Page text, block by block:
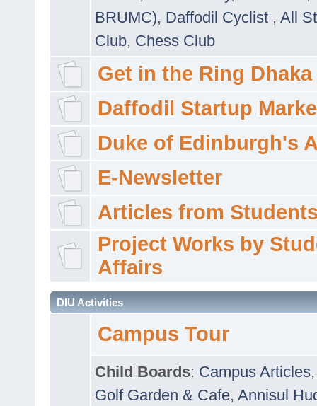
BRUMC), Daffodil Cyclist , All
Club, Chess Club
Get in the Ring Dhaka
Daffodil Startup
Duke of Edinburgh's
E-Newsletter
Articles from
Project Works by
Affairs
DIU Activities
Campus Tour
Child Boards: Campus Articles
Golf Garden & Cafe, Annisul